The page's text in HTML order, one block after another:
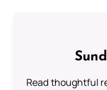
Read thoughtful